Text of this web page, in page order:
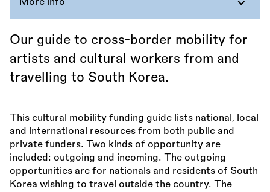
Our guide to cross-border mobility for
artists and cultural workers from and
travelling to South Korea.
This cultural mobility funding guide lists national, local
and international resources from both public and
private funders. Two kinds of opportunity are
included: outgoing and incoming. The outgoing
opportunities are for nationals and residents of South
Korea wishing to travel outside the country. The